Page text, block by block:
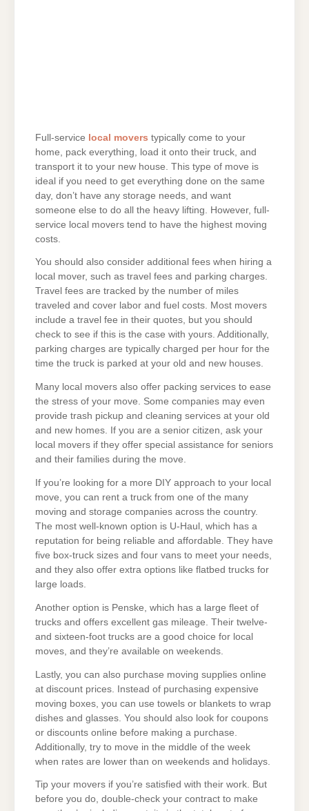
Full-service local movers typically come to your
home, pack everything, load it onto their truck, and
transport it to your new house. This type of move is
ideal if you need to get everything done on the same
day, don’t have any storage needs, and want
someone else to do all the heavy lifting. However, full-
service local movers tend to have the highest moving
costs.
You should also consider additional fees when hiring a
local mover, such as travel fees and parking charges.
Travel fees are tracked by the number of miles
traveled and cover labor and fuel costs. Most movers
include a travel fee in their quotes, but you should
check to see if this is the case with yours. Additionally,
parking charges are typically charged per hour for the
time the truck is parked at your old and new houses.
Many local movers also offer packing services to ease
the stress of your move. Some companies may even
provide trash pickup and cleaning services at your old
and new homes. If you are a senior citizen, ask your
local movers if they offer special assistance for seniors
and their families during the move.
If you’re looking for a more DIY approach to your local
move, you can rent a truck from one of the many
moving and storage companies across the country.
The most well-known option is U-Haul, which has a
reputation for being reliable and affordable. They have
five box-truck sizes and four vans to meet your needs,
and they also offer extra options like flatbed trucks for
large loads.
Another option is Penske, which has a large fleet of
trucks and offers excellent gas mileage. Their twelve-
and sixteen-foot trucks are a good choice for local
moves, and they’re available on weekends.
Lastly, you can also purchase moving supplies online
at discount prices. Instead of purchasing expensive
moving boxes, you can use towels or blankets to wrap
dishes and glasses. You should also look for coupons
or discounts online before making a purchase.
Additionally, try to move in the middle of the week
when rates are lower than on weekends and holidays.
Tip your movers if you’re satisfied with their work. But
before you do, double-check your contract to make